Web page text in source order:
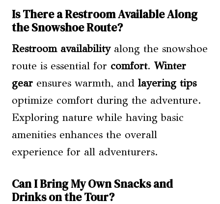
Is There a Restroom Available Along
the Snowshoe Route?
Restroom availabilityalong the snowshoe
route is essential for comfort. Winter
gear ensures warmth, and layering tips
optimize comfort during the adventure.
Exploring nature while having basic
amenities enhances the overall
experience for all adventurers.
Can I Bring My Own Snacks and
Drinks on the Tour?